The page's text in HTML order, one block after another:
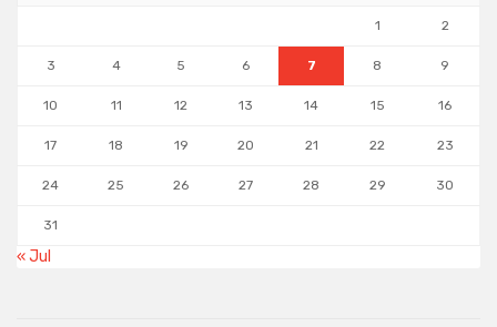
1 2
3 4 5 6 7 8 9
10 11 12 13 14 15 16
17 18 19 20 21 22 23
24 25 26 27 28 29 30
31
« Jul